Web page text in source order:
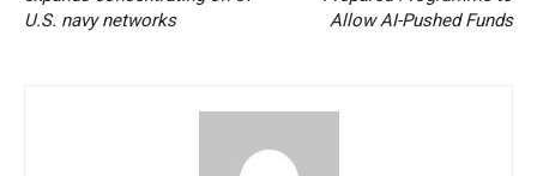
U.S. navy networks
Allow AI-Pushed Funds